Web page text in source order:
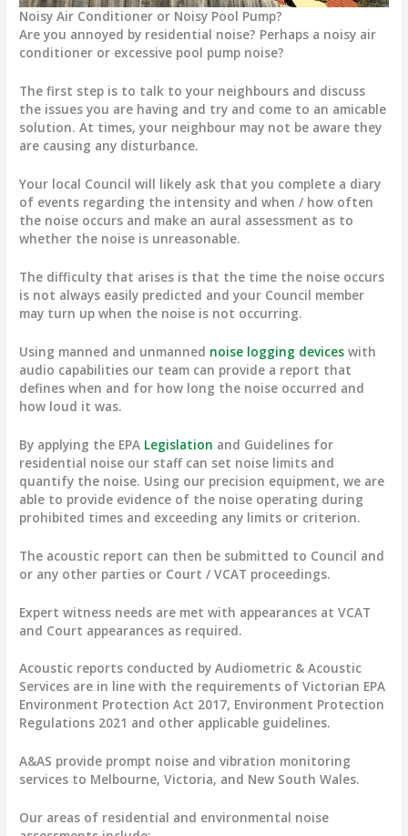
Noisy Air Conditioner or Noisy Pool Pump?
Are you annoyed by residential noise? Perhaps a noisy air
conditioner or excessive pool pump noise?
The first step is to talk to your neighbours and discuss
the issues you are having and try and come to an amicable
solution. At times, your neighbour may not be aware they
are causing any disturbance.
Your local Council will likely ask that you complete a diary
of events regarding the intensity and when / how often
the noise occurs and make an aural assessment as to
whether the noise is unreasonable.
The difficulty that arises is that the time the noise occurs
is not always easily predicted and your Council member
may turn up when the noise is not occurring.
Using manned and unmanned noise logging deviceswith
audio capabilities our team can provide a report that
defines when and for how long the noise occurred and
how loud it was.
By applying the EPA Legislation and Guidelines for
residential noise our staff can set noise limits and
quantify the noise. Using our precision equipment, we are
able to provide evidence of the noise operating during
prohibited times and exceeding any limits or criterion.
The acoustic report can then be submitted to Council and
or any other parties or Court / VCAT proceedings.
Expert witness needs are met with appearances at VCAT
and Court appearances as required.
Acoustic reports conducted by Audiometric & Acoustic
Services are in line with the requirements of Victorian EPA
Environment Protection Act 2017, Environment Protection
Regulations 2021 and other applicable guidelines.
A&AS provide prompt noise and vibration monitoring
services to Melbourne, Victoria, and New South Wales.
Our areas of residential and environmental noise